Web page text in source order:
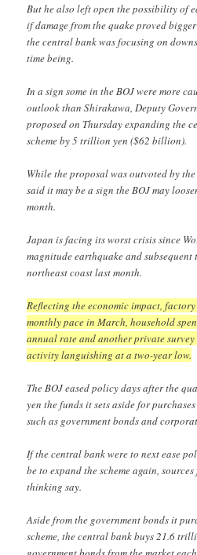
But he also left open the possibility of
if damage from the quake proved
the central bank was focusing on
time being.
In a sign some in the BOJ were more
outlook than Shirakawa, Deputy
proposed on Thursday expanding the
scheme by 5 trillion yen ($62 billion).
While the proposal was outvoted by
said it may be a sign the BOJ may
month.
Japan is facing its worst crisis since
magnitude earthquake and subsequent
northeast coast last month.
Reflecting the economic impact,
monthly pace in March, household
annual rate and another private
activity languishing at a two-year low.
The BOJ eased policy days after the
yen the funds it sets aside for
such as government bonds and
If the central bank were to next ease
be to expand the scheme again,
thinking say.
Aside from the government bonds it
scheme, the central bank buys 21.6